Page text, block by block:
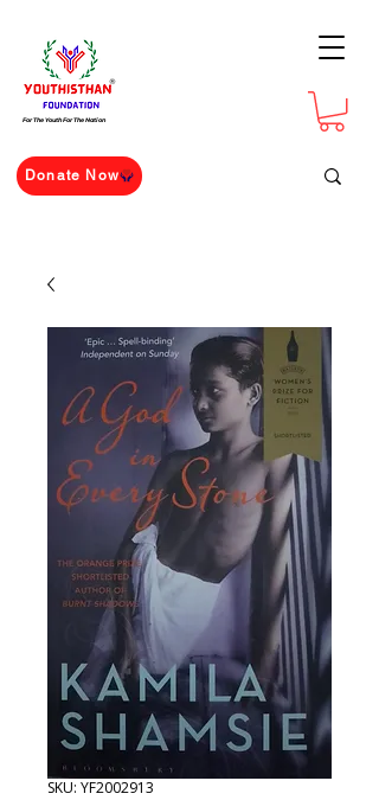
For The Youth For The Nation
Donate Now
SKU: YF2002913